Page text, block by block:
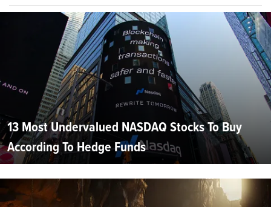
13 Most Undervalued NASDAQ Stocks To Buy
According To Hedge Funds